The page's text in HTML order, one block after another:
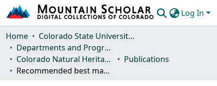
Log In
Communities & Collections
Browse Mountain Scholar
Statistics
Home
Colorado State University, Fort Collins
Departments and Programs
Colorado Natural Heritage Program
Publications
Recommended best management practices for Piceance bladderpod (Physaria parviflora): practices to reduce the impacts of road maintenance activities to plants of concern